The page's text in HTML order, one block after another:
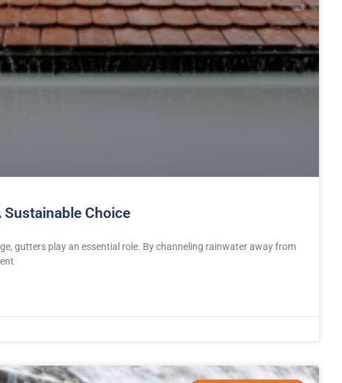
Sustainable Choice
gutters play an essential role. By channeling rainwater away from